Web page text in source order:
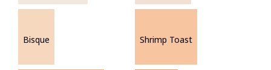
Bisque Shrimp Toast